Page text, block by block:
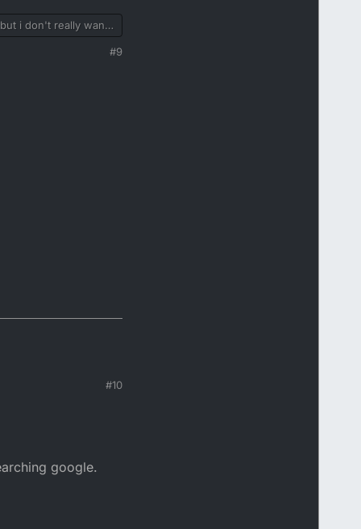
i don't really want
owner put on.
#9
#10
google.